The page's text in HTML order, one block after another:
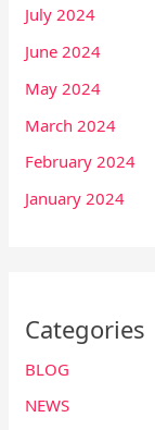
July 2024
June 2024
May 2024
March 2024
February 2024
January 2024
Categories
BLOG
NEWS